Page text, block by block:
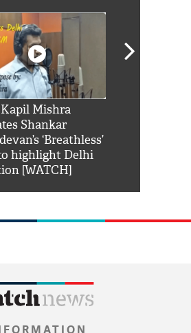
Kapil Mishra
Shankar
‘Breathless’
highlight Delhi
[WATCH]